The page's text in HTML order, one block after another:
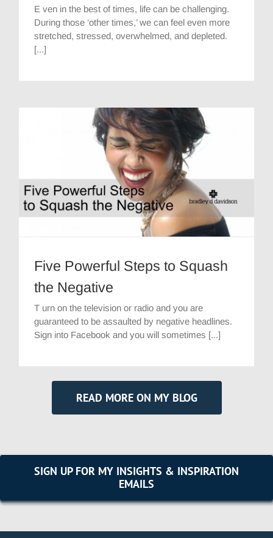
E ven in the best of times, life can be challenging.
During those ‘other times,’ we can feel even more
stretched, stressed, overwhelmed, and depleted.
[...]
Five Powerful Steps to Squash
the Negative
T urn on the television or radio and you are
guaranteed to be assaulted by negative headlines.
Sign into Facebook and you will sometimes [...]
READ MORE ON MY BLOG
SIGN UP FOR MY INSIGHTS & INSPIRATION
EMAILS